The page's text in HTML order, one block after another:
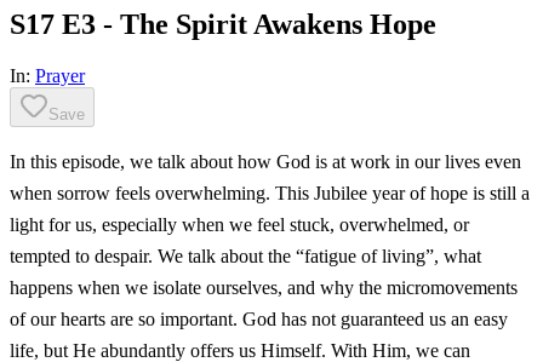
S17 E3 - The Spirit Awakens Hope
In: Prayer
Save
In this episode, we talk about how God is at work in our lives even
when sorrow feels overwhelming. This Jubilee year of hope is still a
light for us, especially when we feel stuck, overwhelmed, or
tempted to despair. We talk about the “fatigue of living”, what
happens when we isolate ourselves, and why the micromovements
of our hearts are so important. God has not guaranteed us an easy
life, but He abundantly offers us Himself. With Him, we can